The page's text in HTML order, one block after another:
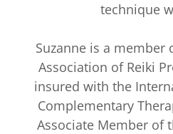
technique
Suzanne is a member
Association of Reiki
insured with the
Complementary
Associate Member of